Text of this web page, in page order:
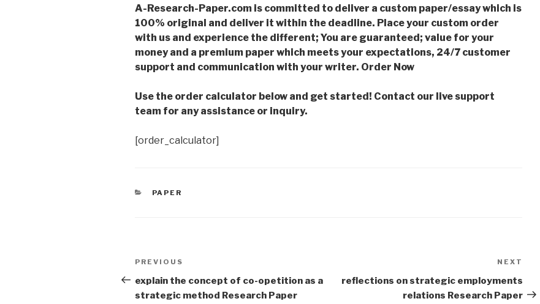
A-Research-Paper.com is committed to deliver a custom paper/essay which is
100% original and deliver it within the deadline. Place your custom order
with us and experience the different; You are guaranteed; value for your
money and a premium paper which meets your expectations, 24/7 customer
support and communication with your writer. Order Now
Use the order calculator below and get started! Contact our live support
team for any assistance or inquiry.
[order_calculator]
CATEGORIES
PAPER
Post
navigation
Previous
Post
PREVIOUS
explain the concept of co-opetition as a
strategic method Research Paper
Post
NEXT
reflections on strategic employments
relations Research Paper